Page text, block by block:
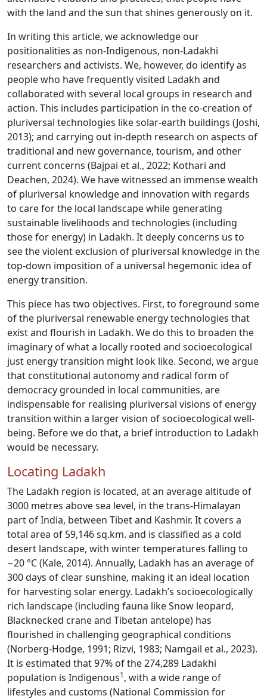
with the land and the sun that shines generously on it.
In writing this article, we acknowledge our
positionalities as non-Indigenous, non-Ladakhi
researchers and activists. We, however, do identify as
people who have frequently visited Ladakh and
collaborated with several local groups in research and
action. This includes participation in the co-creation of
pluriversal technologies like solar-earth buildings (Joshi,
2013); and carrying out in-depth research on aspects of
traditional and new governance, tourism, and other
current concerns (Bajpai et al., 2022; Kothari and
Deachen, 2024). We have witnessed an immense wealth
of pluriversal knowledge and innovation with regards
to care for the local landscape while generating
sustainable livelihoods and technologies (including
those for energy) in Ladakh. It deeply concerns us to
see the violent exclusion of pluriversal knowledge in the
top-down imposition of a universal hegemonic idea of
energy transition.
This piece has two objectives. First, to foreground some
of the pluriversal renewable energy technologies that
exist and flourish in Ladakh. We do this to broaden the
imaginary of what a locally rooted and socioecological
just energy transition might look like. Second, we argue
that constitutional autonomy and radical form of
democracy grounded in local communities, are
indispensable for realising pluriversal visions of energy
transition within a larger vision of socioecological well-
being. Before we do that, a brief introduction to Ladakh
would be necessary.
Locating Ladakh
The Ladakh region is located, at an average altitude of
3000 metres above sea level, in the trans-Himalayan
part of India, between Tibet and Kashmir. It covers a
total area of 59,146 sq.km. and is classified as a cold
desert landscape, with winter temperatures falling to
−20 °C (Kale, 2014). Annually, Ladakh has an average of
300 days of clear sunshine, making it an ideal location
for harvesting solar energy. Ladakh’s socioecologically
rich landscape (including fauna like Snow leopard,
Blacknecked crane and Tibetan antelope) has
flourished in challenging geographical conditions
(Norberg-Hodge, 1991; Rizvi, 1983; Namgail et al., 2023).
It is estimated that 97% of the 274,289 Ladakhi
population is Indigenous1, with a wide range of
lifestyles and customs (National Commission for